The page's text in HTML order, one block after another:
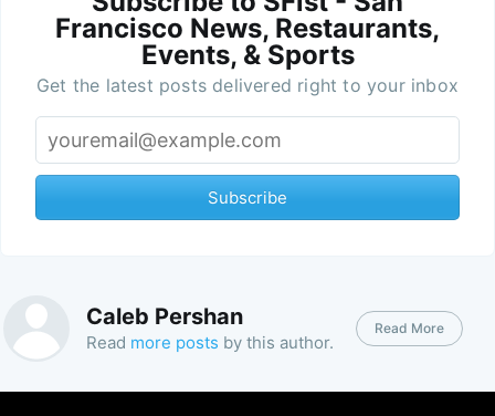
Francisco News, Restaurants,
Events, & Sports
Get the latest posts delivered right to your inbox
Subscribe
Caleb Pershan
Read more posts by this author.
Read More